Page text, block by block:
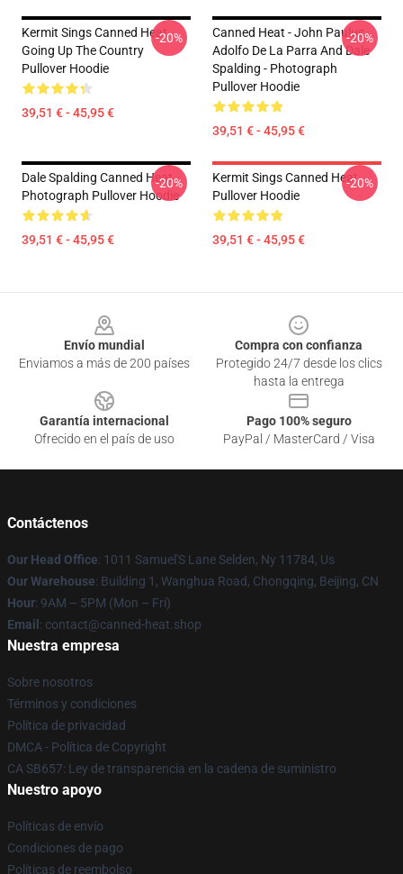
Kermit Sings Canned Heat
Going Up The Country
Pullover Hoodie
39,51 € - 45,95 €
-20%
Canned Heat - John Paulus,
Adolfo De La Parra And Dale
Spalding - Photograph
Pullover Hoodie
39,51 € - 45,95 €
-20%
Dale Spalding Canned Heat
Photograph Pullover Hoodie
39,51 € - 45,95 €
-20%
Kermit Sings Canned Heat
Pullover Hoodie
39,51 € - 45,95 €
-20%
Envío mundial
Enviamos a más de 200 países
Compra con confianza
Protegido 24/7 desde los clics
hasta la entrega
Garantía internacional
Ofrecido en el país de uso
Pago 100% seguro
PayPal / MasterCard / Visa
Contáctenos
Our Head Office: 1011 Samuel'S Lane Selden, Ny 11784, Us
Our Warehouse: Building 1, Wanghua Road, Chongqing, Beijing, CN
Hour: 9AM – 5PM (Mon – Fri)
Email : contact@canned-heat.shop
Nuestra empresa
Sobre nosotros
Términos y condiciones
Política de privacidad
DMCA - Política de Copyright
CA SB657: Ley de transparencia en la cadena de suministro
Nuestro apoyo
Políticas de envío
Condiciones de pago
Políticas de reembolso